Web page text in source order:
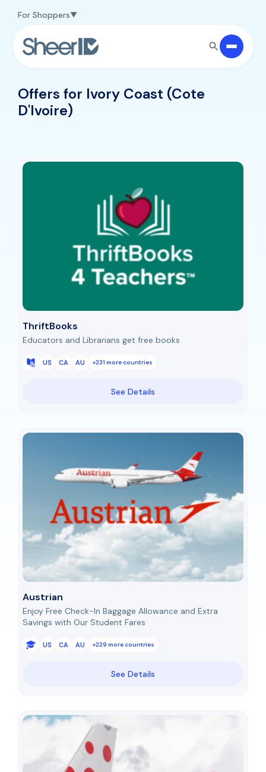
For Shoppers
Offers for Ivory Coast (Cote
D'Ivoire)
ThriftBooks
Educators and Librarians get free books
US CA AU +231 more countries
See Details
Austrian
Enjoy Free Check-In Baggage Allowance and Extra
Savings with Our Student Fares
US CA AU +229 more countries
See Details